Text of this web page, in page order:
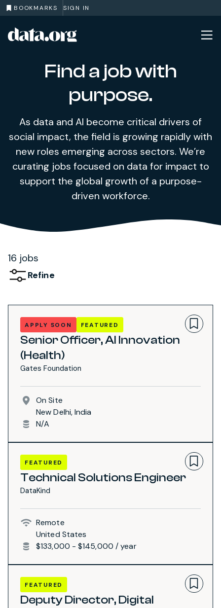
BOOKMARKS SIGN IN
Skip to main content
Find a job with
purpose.
As data and AI become critical drivers of
social impact, the field is growing rapidly with
new roles emerging across sectors. We’re
curating jobs focused on data for impact to
support the global growth of a purpose-
driven workforce.
16 jobs
Refine
APPLY SOON FEATURED
Senior Officer, AI Innovation
(Health)
Gates Foundation
On Site
New Delhi, India
N/A
FEATURED
Technical Solutions Engineer
DataKind
Remote
United States
$133,000 - $145,000 / year
FEATURED
Deputy Director, Digital